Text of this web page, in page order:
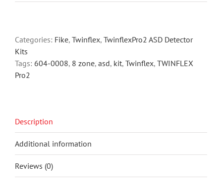
Categories: Fike, Twinflex, TwinflexPro2 ASD Detector
Kits
Tags: 604-0008, 8 zone, asd, kit, Twinflex, TWINFLEX
Pro2
Description
Additional information
Reviews (0)